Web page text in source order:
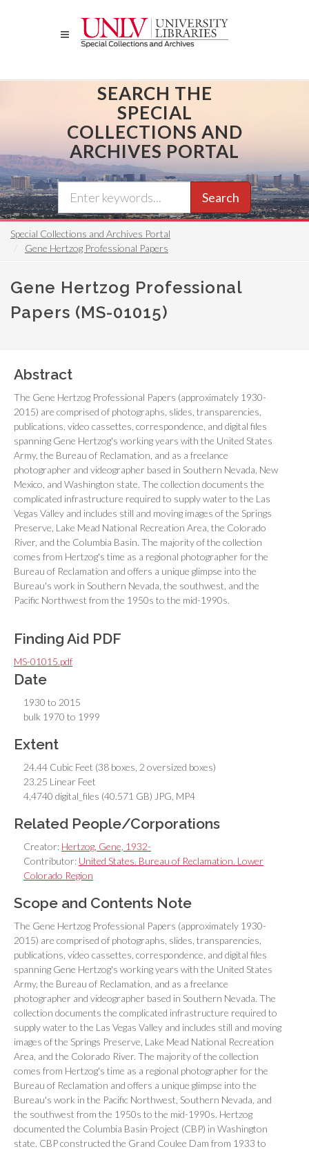
SEARCH THE
SPECIAL
COLLECTIONS AND
ARCHIVES PORTAL
Search
Special Collections and Archives Portal
Gene Hertzog Professional Papers
Gene Hertzog Professional
Papers (MS-01015)
Abstract
The Gene Hertzog Professional Papers (approximately 1930-
2015) are comprised of photographs, slides, transparencies,
publications, video cassettes, correspondence, and digital files
spanning Gene Hertzog's working years with the United States
Army, the Bureau of Reclamation, and as a freelance
photographer and videographer based in Southern Nevada, New
Mexico, and Washington state. The collection documents the
complicated infrastructure required to supply water to the Las
Vegas Valley and includes still and moving images of the Springs
Preserve, Lake Mead National Recreation Area, the Colorado
River, and the Columbia Basin. The majority of the collection
comes from Hertzog's time as a regional photographer for the
Bureau of Reclamation and offers a unique glimpse into the
Bureau's work in Southern Nevada, the southwest, and the
Pacific Northwest from the 1950s to the mid-1990s.
Finding Aid PDF
MS-01015.pdf
Date
1930 to 2015
bulk 1970 to 1999
Extent
24.44 Cubic Feet (38 boxes, 2 oversized boxes)
23.25 Linear Feet
4,4740 digital_files (40.571 GB) JPG, MP4
Related People/Corporations
Creator: Hertzog, Gene, 1932-
Contributor: United States. Bureau of Reclamation. Lower
Colorado Region
Scope and Contents Note
The Gene Hertzog Professional Papers (approximately 1930-
2015) are comprised of photographs, slides, transparencies,
publications, video cassettes, correspondence, and digital files
spanning Gene Hertzog's working years with the United States
Army, the Bureau of Reclamation, and as a freelance
photographer and videographer based in Southern Nevada. The
collection documents the complicated infrastructure required to
supply water to the Las Vegas Valley and includes still and moving
images of the Springs Preserve, Lake Mead National Recreation
Area, and the Colorado River. The majority of the collection
comes from Hertzog's time as a regional photographer for the
Bureau of Reclamation and offers a unique glimpse into the
Bureau's work in the Pacific Northwest, Southern Nevada, and
the southwest from the 1950s to the mid-1990s. Hertzog
documented the Columbia Basin Project (CBP) in Washington
state. CBP constructed the Grand Coulee Dam from 1933 to